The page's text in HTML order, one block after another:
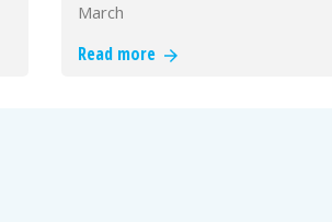
March
Read more